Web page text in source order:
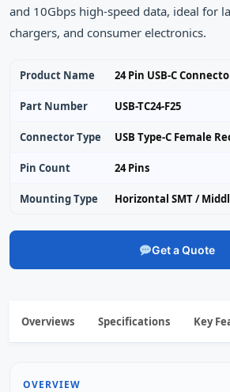
and 10Gbps high-speed data, ideal for
chargers, and consumer electronics.
Product Name 24 Pin USB-C
Part Number USB-TC24-F25
Connector Type USB Type-C Female
Pin Count 24 Pins
Mounting Type Horizontal SMT /
Get a Quote
Overviews Specifications Key
OVERVIEW